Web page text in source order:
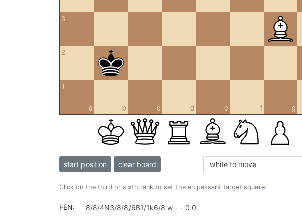
3
2
a
1
b c d e f g
start position clear board
Click on the third or sixth rank to set the en passant target square.
FEN: